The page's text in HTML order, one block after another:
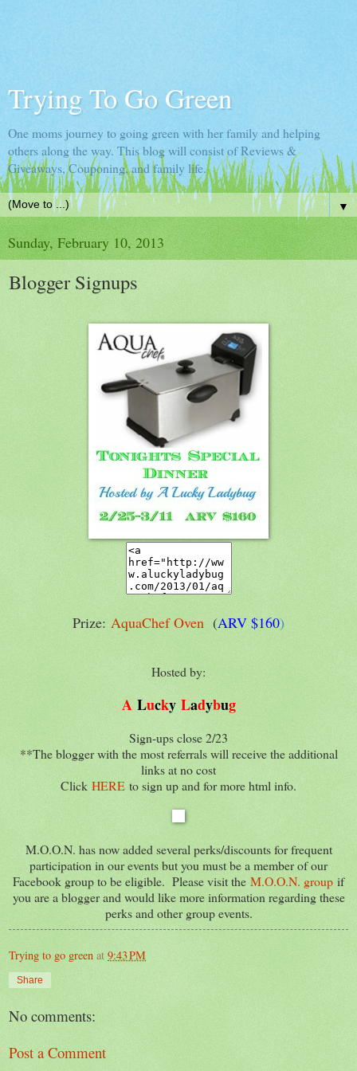
Trying To Go Green
One moms journey to going green with her family and helping
others along the way. This blog will consist of Reviews &
Giveaways, Couponing, and family life.
▼
Sunday, February 10, 2013
Blogger Signups
Prize: AquaChef Oven (ARV $160)
Hosted by:
A Lucky Ladybug
Sign-ups close 2/23
**The blogger with the most referrals will receive the additional
links at no cost
Click HERE to sign up and for more html info.
M.O.O.N. has now added several perks/discounts for frequent
participation in our events but you must be a member of our
Facebook group to be eligible. Please visit the M.O.O.N. group if
you are a blogger and would like more information regarding these
perks and other group events.
Trying to go green at 9:43 PM
Share
No comments:
Post a Comment